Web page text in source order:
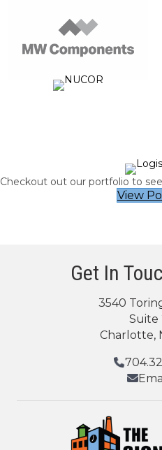
Checkout out our portfolio to
View
Get In
3540
Suite
Charlotte,